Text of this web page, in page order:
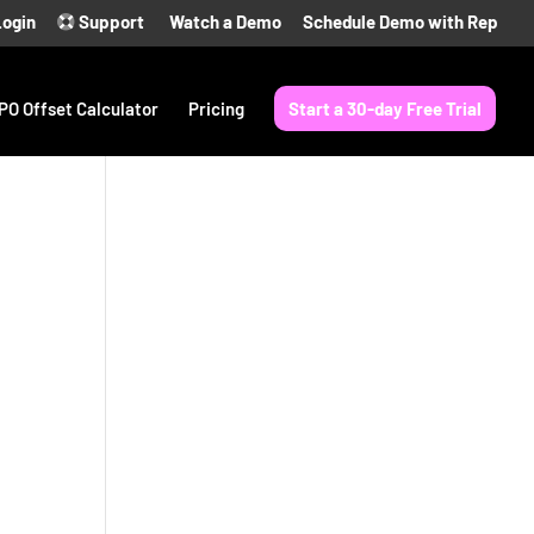
Support Watch a Demo Schedule Demo with Rep
Offset Calculator Pricing Start a 30-day Free Trial